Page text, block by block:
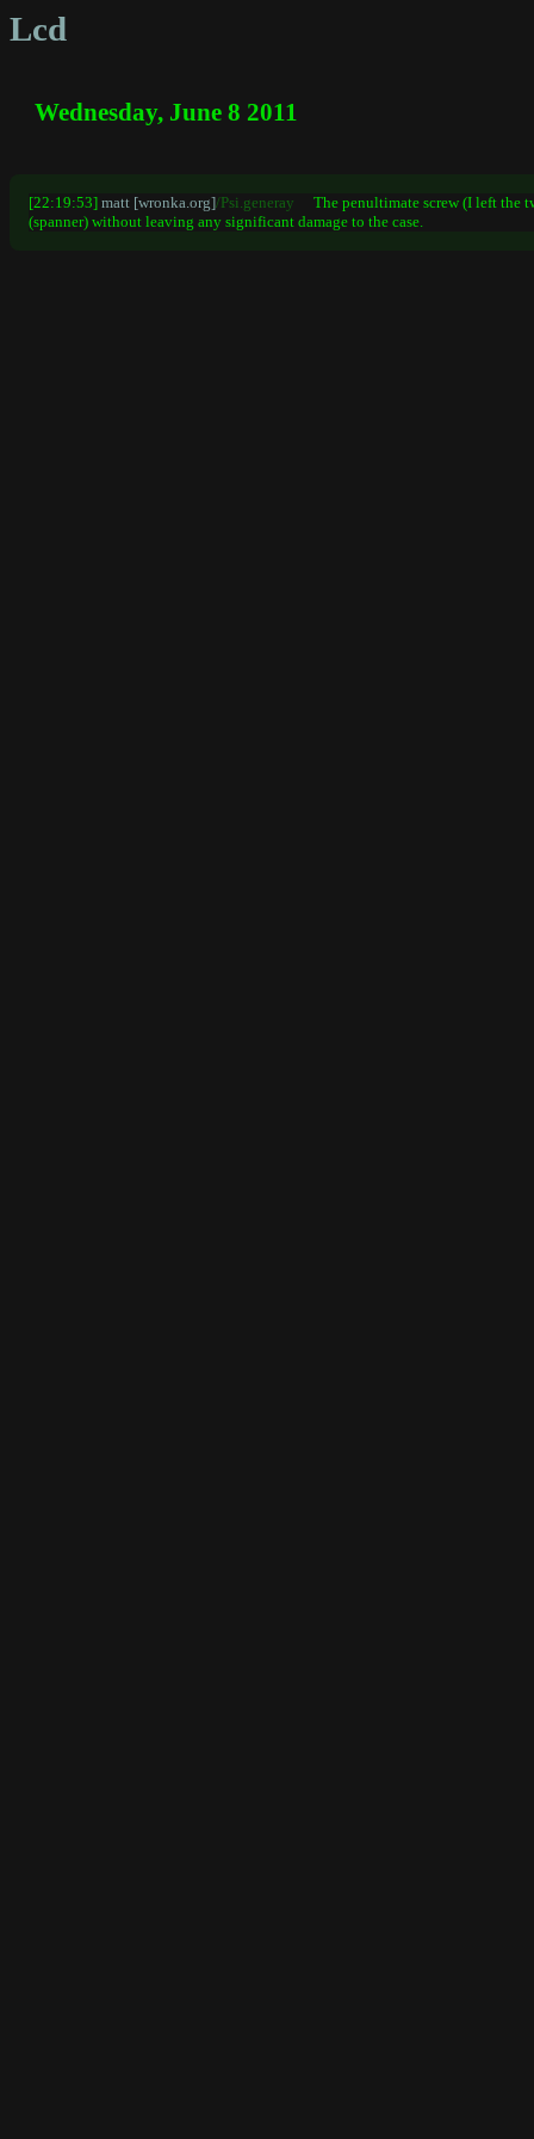
Lcd
Wednesday, June 8 2011
[22:19:53] matt [wronka.org]/Psi.generay
The penultimate screw (I left the
(spanner) without leaving any significant damage to the case.